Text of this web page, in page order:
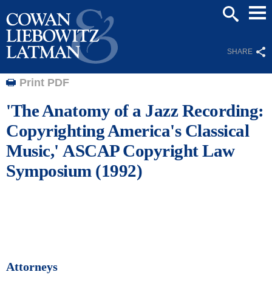
SHARE
Print PDF
'The Anatomy of a Jazz Recording:
Copyrighting America's Classical
Music,' ASCAP Copyright Law
Symposium (1992)
Attorneys